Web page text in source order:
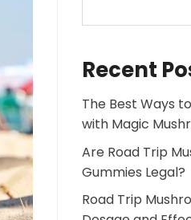
Recent
The Best Ways
with Magic
Are Road Trip
Gummies Legal?
Road Trip